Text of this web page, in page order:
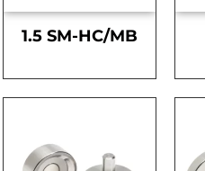
1.5 SM-HC/MB